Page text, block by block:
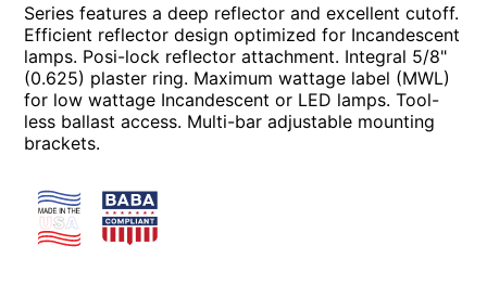
Series features a deep reflector and excellent cutoff.
Efficient reflector design optimized for Incandescent
lamps. Posi-lock reflector attachment. Integral 5/8"
(0.625) plaster ring. Maximum wattage label (MWL)
for low wattage Incandescent or LED lamps. Tool-
less ballast access. Multi-bar adjustable mounting
brackets.